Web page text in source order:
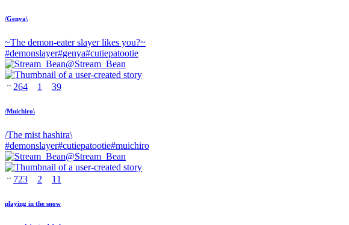
/Genya\
~The demon-eater slayer likes you?~
#demonslayer#genya#cutiepatootie
@Stream_Bean
264 1 39
/Muichiro\
/The mist hashira\
#demonslayer#cutiepatootie#muichiro
@Stream_Bean
723 2 11
playing in the snow